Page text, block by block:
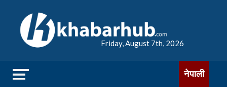
Friday, August 7th, 2026
नेपाली